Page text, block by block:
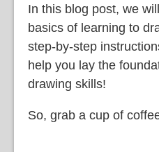
In this blog post, we
basics of learning to
step-by-step
help you lay the
drawing skills!
So, grab a cup of